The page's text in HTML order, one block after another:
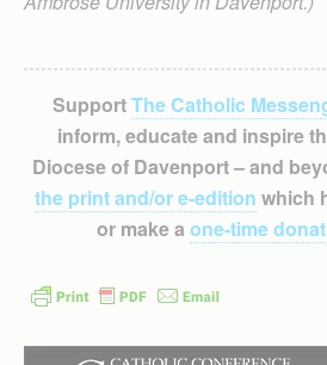
SupportThe Catholic
inform, educate and inspire
Diocese of Davenport – and
the print and/or e-edition which
or make a one-time